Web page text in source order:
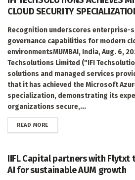
CLOUD SECURITY
Recognition underscores enterprise-
governance capabilities for modern
environmentsMUMBAI, India, Aug. 6,
Techsolutions Limited ("IFI
solutions and managed services
that it has achieved the Microsoft
specialization, demonstrating its
organizations secure,...
READ MOREDETAILS
IIFL Capital partners with Flytxt
AI for sustainable AUM growth